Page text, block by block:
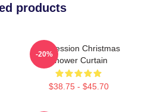
products
Succession Christmas
Shower Curtain
$38.75 - $45.70
-20%